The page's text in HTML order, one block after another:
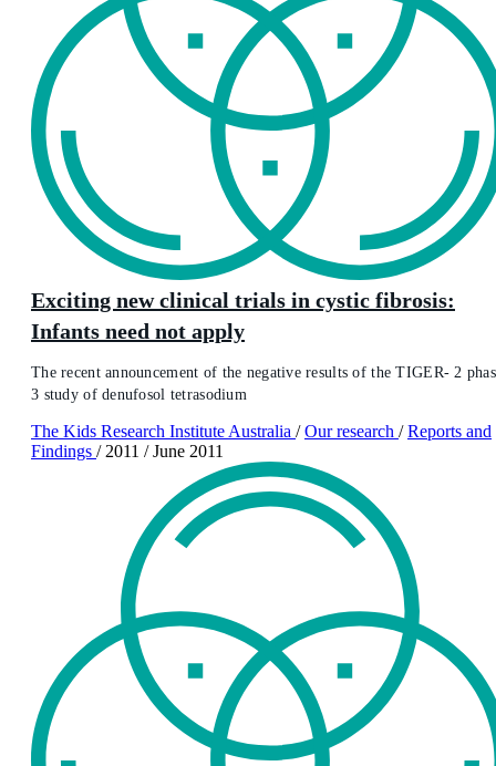
Exciting new clinical trials in cystic fibrosis:
Infants need not apply
The recent announcement of the negative results of the TIGER- 2
3 study of denufosol tetrasodium
The Kids Research Institute Australia / Our research / Reports and
Findings / 2011 / June 2011